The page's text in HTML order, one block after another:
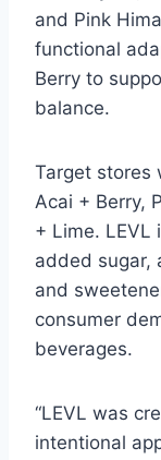
and Pink
functional
Berry to
balance.
Target stores
Acai + Berry,
+ Lime. LEVL
added sugar,
and
consumer
beverages.
“LEVL was
intentional